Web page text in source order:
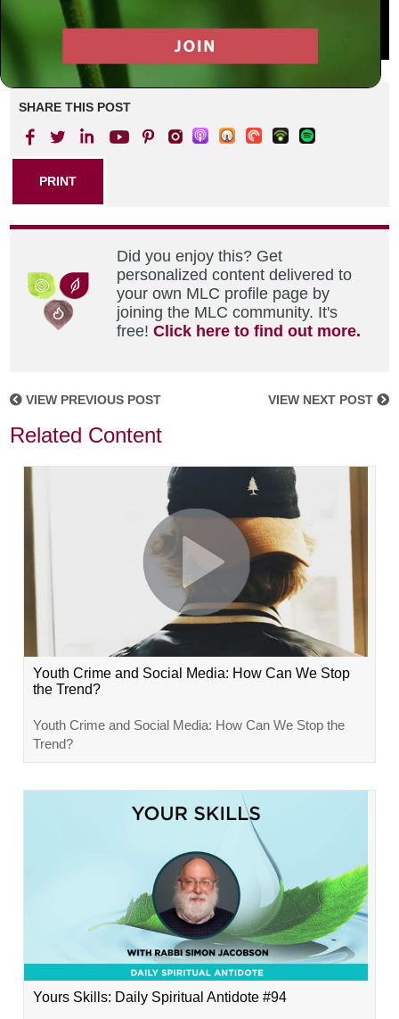
SHARE THIS POST
PRINT
Did you enjoy this? Get
personalized content delivered to
your own MLC profile page by
joining the MLC community. It's
free!Click here to find out more.
VIEW PREVIOUS POST VIEW NEXT POST
Related Content
Youth Crime and Social Media: How Can We Stop
the Trend?
Youth Crime and Social Media: How Can We Stop the
Trend?
Yours Skills: Daily Spiritual Antidote #94